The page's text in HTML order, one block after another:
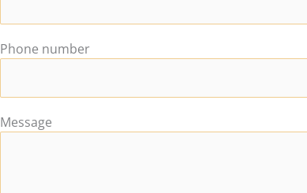
Phone number
Message